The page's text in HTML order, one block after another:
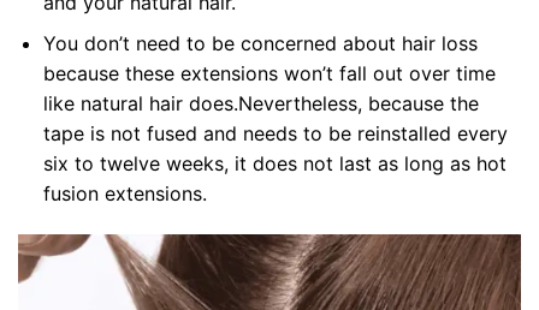
You don’t need to be concerned about hair loss
because these extensions won’t fall out over time
like natural hair does.Nevertheless, because the
tape is not fused and needs to be reinstalled every
six to twelve weeks, it does not last as long as hot
fusion extensions.